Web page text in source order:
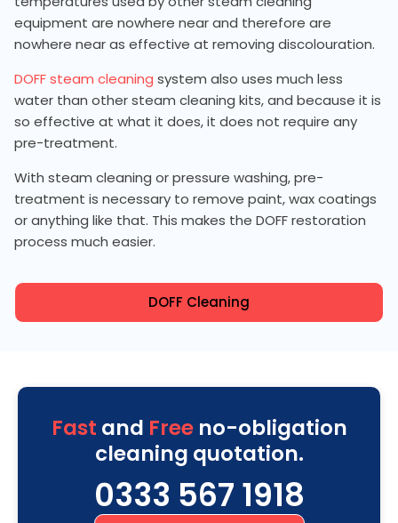
equipment are nowhere near and therefore are
nowhere near as effective at removing discolouration.
DOFF steam cleaning system also uses much less
water than other steam cleaning kits, and because it is
so effective at what it does, it does not require any
pre-treatment.
With steam cleaning or pressure washing, pre-
treatment is necessary to remove paint, wax coatings
or anything like that. This makes the DOFF restoration
process much easier.
DOFF Cleaning
Fast and Freeno-obligation
cleaning quotation.
0333 567 1918